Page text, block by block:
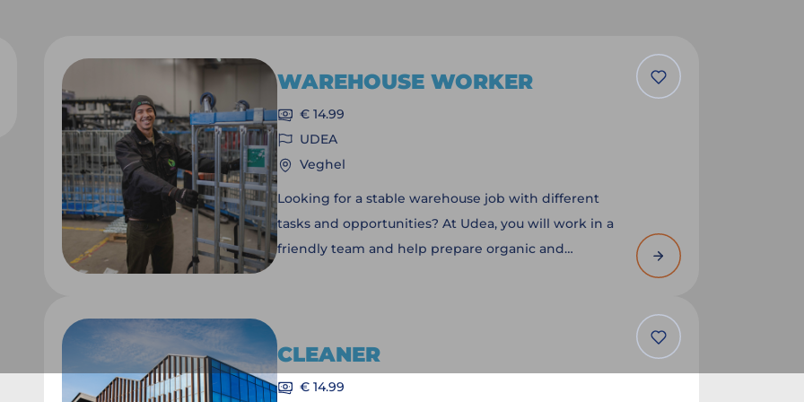
WAREHOUSE WORKER
€ 14.99
UDEA
Veghel
Looking for a stable warehouse job with different
tasks and opportunities? At Udea, you will work in a
friendly team and help prepare organic and
CLEANER
€ 14.99